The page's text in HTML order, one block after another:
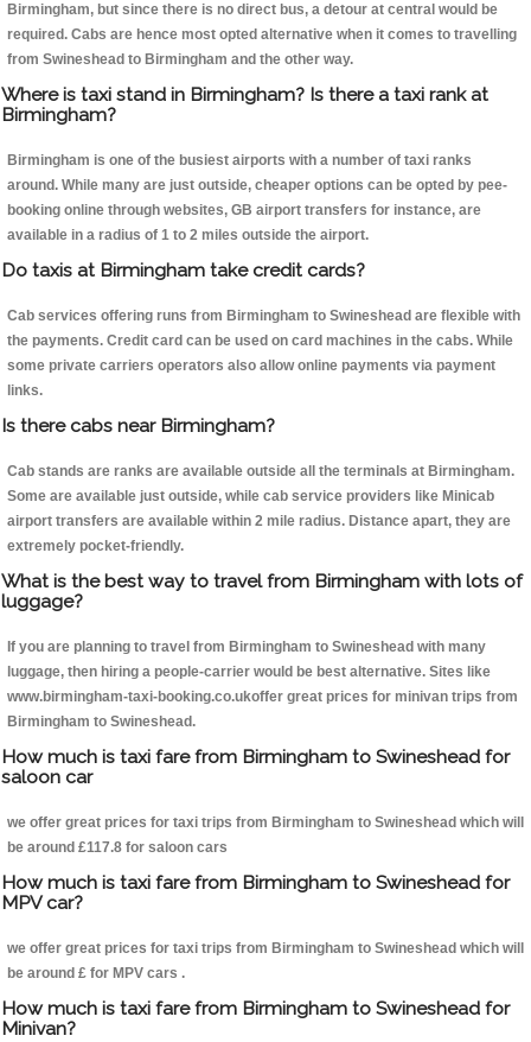
Birmingham, but since there is no direct bus, a detour at central would be
required. Cabs are hence most opted alternative when it comes to travelling
from Swineshead to Birmingham and the other way.
Where is taxi stand in Birmingham? Is there a taxi rank at
Birmingham?
Birmingham is one of the busiest airports with a number of taxi ranks
around. While many are just outside, cheaper options can be opted by pee-
booking online through websites, GB airport transfers for instance, are
available in a radius of 1 to 2 miles outside the airport.
Do taxis at Birmingham take credit cards?
Cab services offering runs from Birmingham to Swineshead are flexible with
the payments. Credit card can be used on card machines in the cabs. While
some private carriers operators also allow online payments via payment
links.
Is there cabs near Birmingham?
Cab stands are ranks are available outside all the terminals at Birmingham.
Some are available just outside, while cab service providers like Minicab
airport transfers are available within 2 mile radius. Distance apart, they are
extremely pocket-friendly.
What is the best way to travel from Birmingham with lots of
luggage?
If you are planning to travel from Birmingham to Swineshead with many
luggage, then hiring a people-carrier would be best alternative. Sites like
www.birmingham-taxi-booking.co.ukoffer great prices for minivan trips from
Birmingham to Swineshead.
How much is taxi fare from Birmingham to Swineshead for
saloon car
we offer great prices for taxi trips from Birmingham to Swineshead which will
be around £117.8 for saloon cars
How much is taxi fare from Birmingham to Swineshead for
MPV car?
we offer great prices for taxi trips from Birmingham to Swineshead which will
be around £ for MPV cars .
How much is taxi fare from Birmingham to Swineshead for
Minivan?